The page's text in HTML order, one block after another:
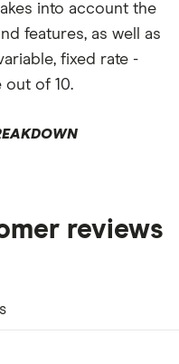
into account the
features, as well as
fixed rate -
out of 10.
reviews